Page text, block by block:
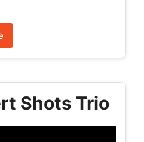
Shots Trio